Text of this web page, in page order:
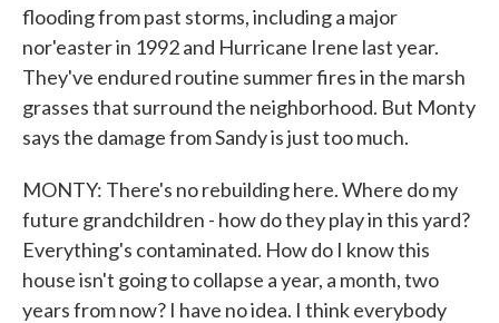
flooding from past storms, including a major
nor'easter in 1992 and Hurricane Irene last year.
They've endured routine summer fires in the marsh
grasses that surround the neighborhood. But Monty
says the damage from Sandy is just too much.
MONTY: There's no rebuilding here. Where do my
future grandchildren - how do they play in this yard?
Everything's contaminated. How do I know this
house isn't going to collapse a year, a month, two
years from now? I have no idea. I think everybody